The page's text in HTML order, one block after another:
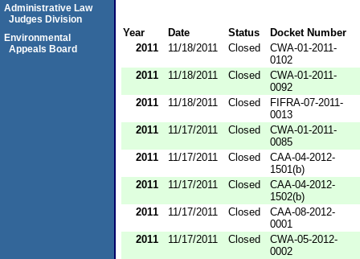
Year Date Status
Docket Number
2011
11/18/2011 Closed
CWA-01-2011-
0102
2011
11/18/2011 Closed
CWA-01-2011-
0092
2011
11/18/2011 Closed
FIFRA-07-2011-
0013
2011
11/17/2011 Closed
CWA-01-2011-
0085
2011
11/17/2011 Closed
CAA-04-2012-
1501(b)
2011
11/17/2011 Closed
CAA-04-2012-
1502(b)
2011
11/17/2011 Closed
CAA-08-2012-
0001
2011
11/17/2011 Closed
CWA-05-2012-
0002
Administrative Law
Judges Division
Environmental
Appeals Board